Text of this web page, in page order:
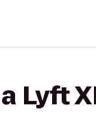
Lyft